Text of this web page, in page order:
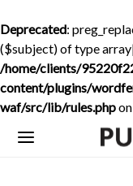
Deprecated:
($subject) of type
/home/clients/
content/plugins/
waf/src/lib/rules.php